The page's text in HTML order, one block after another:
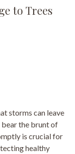
to Trees
storms can leave
bear the brunt of
is crucial for
healthy